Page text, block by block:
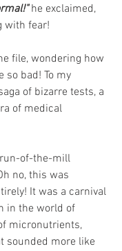
he exclaimed,
with fear!
file, wondering how
so bad! To my
of bizarre tests, a
of medical
of-the-mill
no, this was
It was a carnival
in the world of
micronutrients,
sounded more like